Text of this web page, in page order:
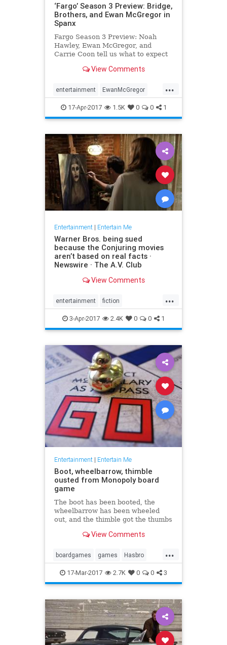
‘Fargo’ Season 3 Preview: Bridge,
Brothers, and Ewan McGregor in
Spanx
Fargo Season 3 Preview: Noah
Hawley, Ewan McGregor, and
Carrie Coon tell us what to expect
FX series. View Comments
...
entertainment EwanMcGregor
Fargo FX Spanx tv
17-Apr-2017 1.5K 0 0 1
Entertainment| Entertain Me
Warner Bros. being sued
because the Conjuring movies
aren’t based on real facts ·
Newswire · The A.V. Club
View Comments
...
entertainment fiction
GeraldBrittle JamesWan
LorraineWarren moviesghosts
TheConjuring TheDemonologist
WarnerBros
3-Apr-2017 2.4K 0 0 1
Entertainment| Entertain Me
Boot, wheelbarrow, thimble
ousted from Monopoly board
game
The boot has been booted, the
wheelbarrow has been wheeled
out, and the thimble got the thumbs
board game Monopoly. In their
a penguin ...
View Comments
...
boardgames games Hasbro
Monopoly
17-Mar-2017 2.7K 0 0 3